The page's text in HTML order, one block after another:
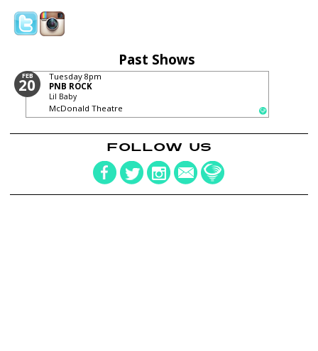
Past Shows
FEB
20 Tuesday 8pm
PNB ROCK
Lil Baby
McDonald Theatre
FOLLOW US